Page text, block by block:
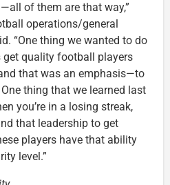
of them are that way,”
operations/general
“One thing we wanted to do
quality football players
that was an emphasis—to
thing that we learned last
you’re in a losing streak,
that leadership to get
players have that ability
level.”